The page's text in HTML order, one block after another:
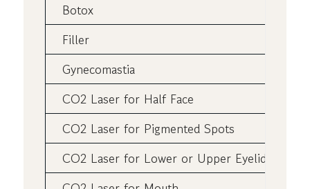
Botox
Filler
Gynecomastia
CO2 Laser for Half Face
CO2 Laser for Pigmented Spots
CO2 Laser for Lower or Upper Eyelids